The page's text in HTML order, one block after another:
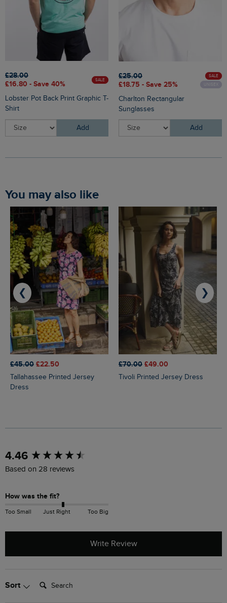
£28.00
£16.80 - Save 40%
SALE
Lobster Pot Back Print Graphic T-
Shirt
Add
£25.00
£18.75 - Save 25%
SALE
UNISEX
Charlton Rectangular
Sunglasses
Add
You may also like
£45.00 £22.50
Tallahassee Printed Jersey
Dress
£70.00 £49.00
Tivoli Printed Jersey Dress
❮ ❯
4.46
Based on 28 reviews
How was the fit?
Too Small Just Right Too Big
Write Review
Sort Search:
New content loaded